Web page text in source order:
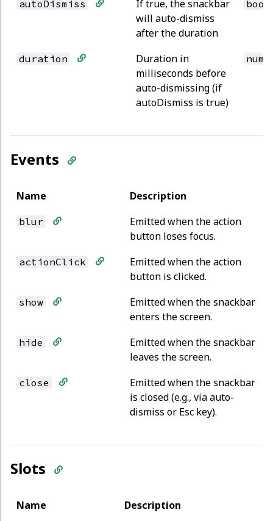
autoDismiss
If true, the snackbar
will auto-dismiss
after the duration
duration
Duration in
milliseconds before
auto-dismissing (if
autoDismiss is true)
Events
Name Description
blur
Emitted when the action
button loses focus.
actionClick
Emitted when the action
button is clicked.
show
Emitted when the snackbar
enters the screen.
hide
Emitted when the snackbar
leaves the screen.
close
Emitted when the snackbar
is closed (e.g., via auto-
dismiss or Esc key).
Slots
Name Description